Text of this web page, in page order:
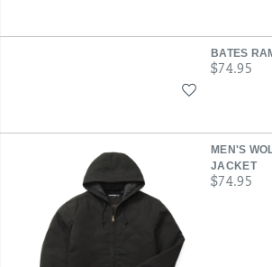
BATES
price
$74.95
MEN'S
JACKET
price
$74.95